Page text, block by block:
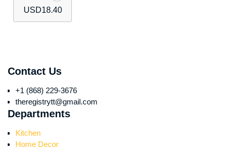
USD18.40
Contact Us
+1 (868) 229-3676
theregistrytt@gmail.com
Departments
Kitchen
Home Decor